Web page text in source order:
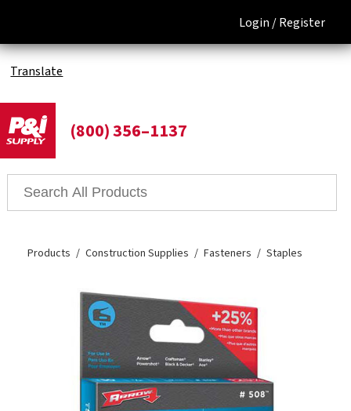
Login /Register
Translate
(800) 356–1137
Products Construction Supplies Fasteners Staples